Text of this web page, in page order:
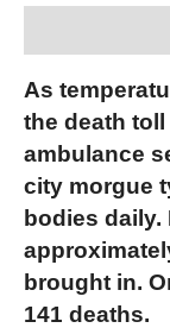
As
the death
ambulance
city morgue
bodies daily.
brought in.
141 deaths.